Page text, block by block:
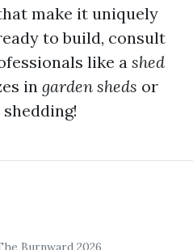
make it uniquely
to build, consult
like a shed
in garden sheds or
shedding!
Burnward 2026